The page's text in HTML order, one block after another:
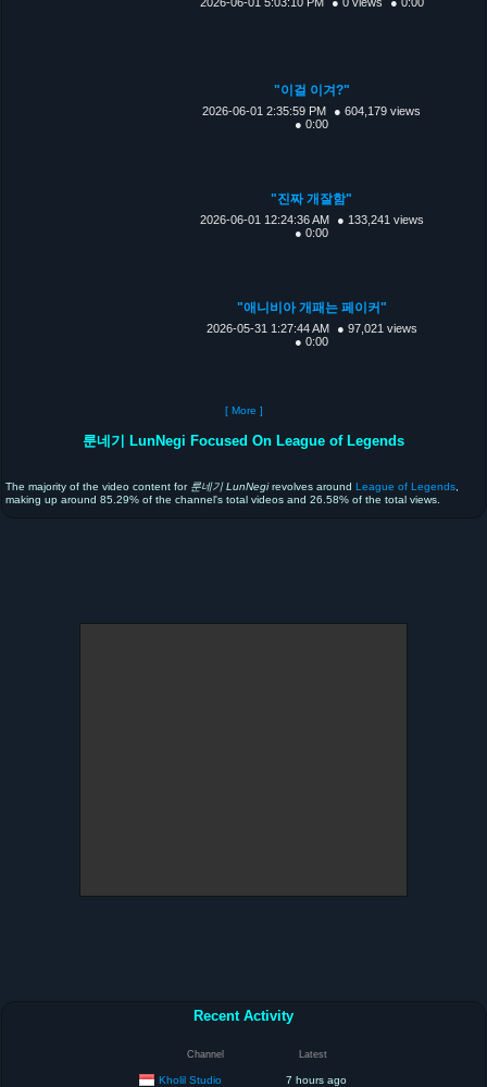
"이걸 이겨?"
2026-06-01 2:35:59 PM
● 604,179 views
● 0:00
"진짜 개잘함"
2026-06-01 12:24:36 AM
● 133,241 views
● 0:00
"애니비아 개패는 페이커"
2026-05-31 1:27:44 AM
● 97,021 views
● 0:00
[ More ]
룬네기 LunNegi Focused On League of Legends
The majority of the video content for 룬네기 LunNegirevolves around League of Legends
making up around 85.29% of the channel's total videos and 26.58% of the total views.
Recent Activity
Channel Latest
Kholil Studio 7 hours ago